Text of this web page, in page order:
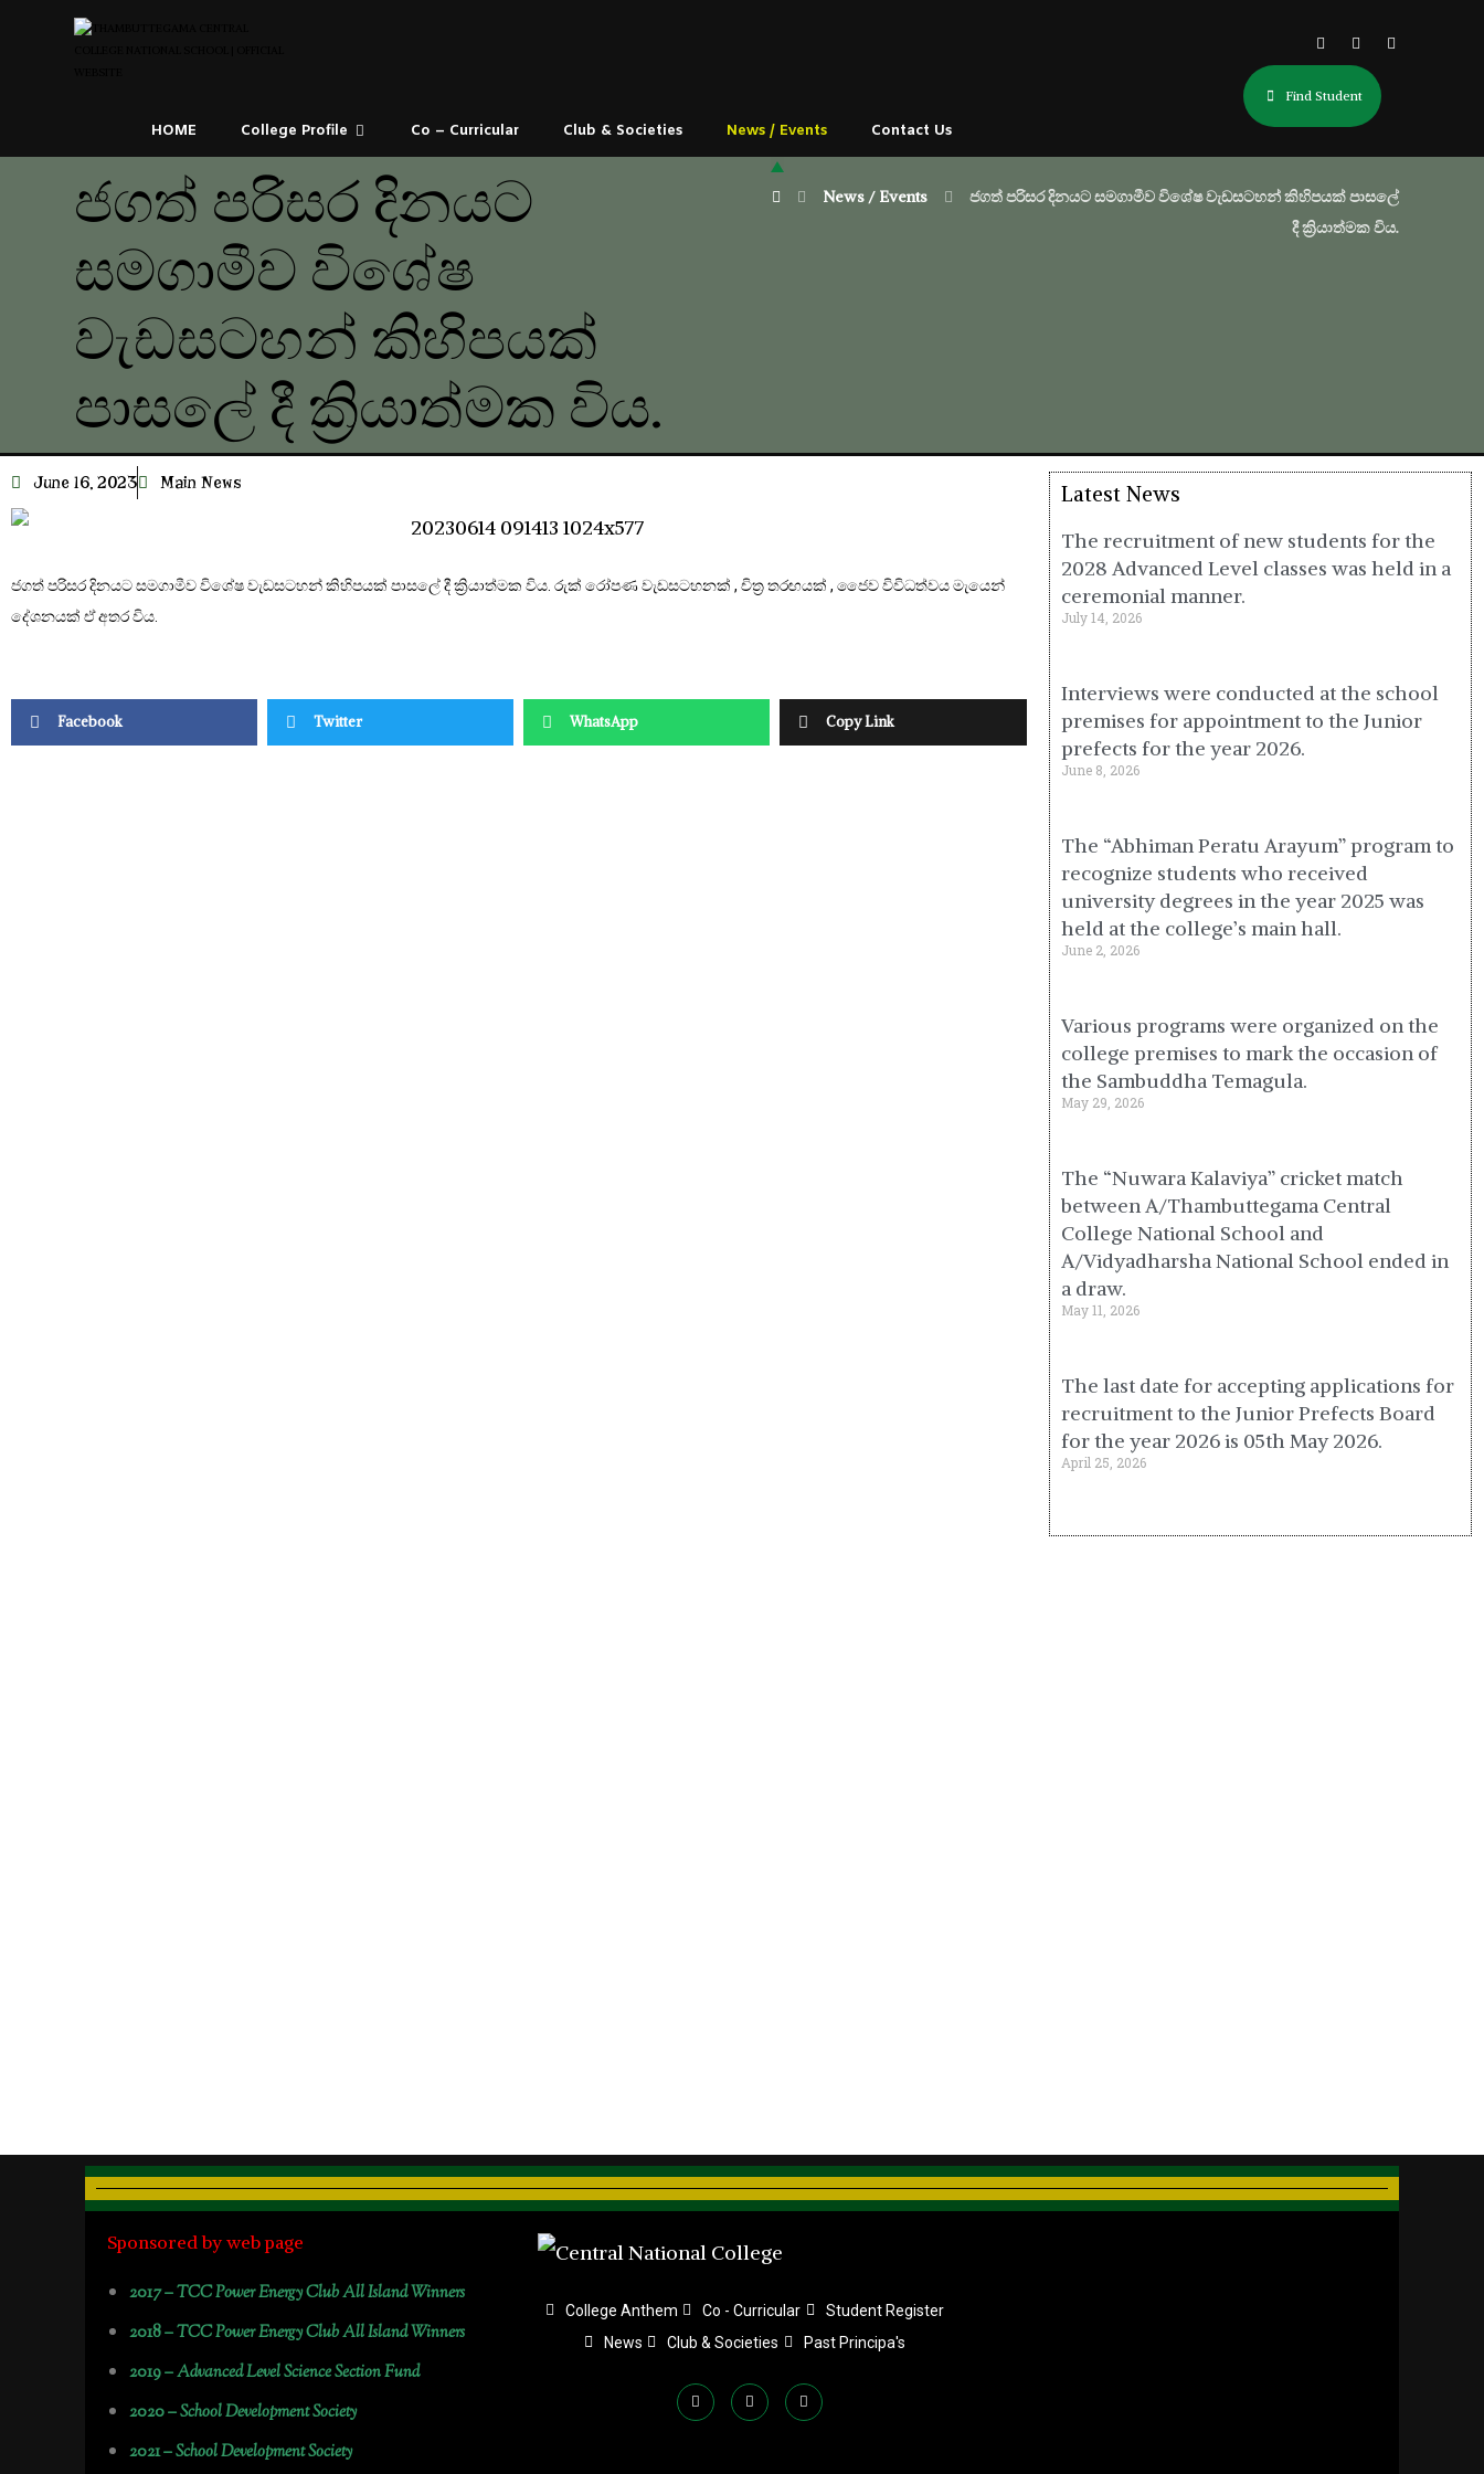
HOME College Profile Co – Curricular Club & Societies News / Events Contact Us
Find Student
ජගත් පරිසර දිනයට
සමගාමීව විශේෂ
වැඩසටහන් කිහිපයක්
පාසලේ දී ක්‍රියාත්මක විය.
News / Events
ජගත් පරිසර දිනයට සමගාමීව විශේෂ වැඩසටහන් කිහිපයක් පාසලේ
දී ක්‍රියාත්මක විය.
June 16, 2023 Main News
ජගත් පරිසර දිනයට සමගාමීව විශේෂ වැඩසටහන් කිහිපයක් පාසලේ දී ක්‍රියාත්මක විය. රුක් රෝපණ වැඩසටහනක් , චිත්‍ර තරඟයක් , ජෛව විවිධත්වය මැයෙන්
දේශනයක් ඒ අතර විය.
Facebook Twitter WhatsApp Copy Link
Latest News
The recruitment of new students for the
2028 Advanced Level classes was held in a
ceremonial manner.
July 14, 2026
Interviews were conducted at the school
premises for appointment to the Junior
prefects for the year 2026.
June 8, 2026
The “Abhiman Peratu Arayum” program to
recognize students who received
university degrees in the year 2025 was
held at the college’s main hall.
June 2, 2026
Various programs were organized on the
college premises to mark the occasion of
the Sambuddha Temagula.
May 29, 2026
The “Nuwara Kalaviya” cricket match
between A/Thambuttegama Central
College National School and
A/Vidyadharsha National School ended in
a draw.
May 11, 2026
The last date for accepting applications for
recruitment to the Junior Prefects Board
for the year 2026 is 05th May 2026.
April 25, 2026
Sponsored by web page
2017 –TCC Power Energy Club All Island Winners
2018 –TCC Power Energy Club All Island Winners
2019 –Advanced Level Science Section Fund
2020 –School Development Society
2021 –School Development Society
College Anthem Co - Curricular
Student Register
News
Club & Societies Past Principa's